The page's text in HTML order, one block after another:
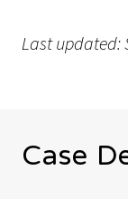
Last updated:
Case